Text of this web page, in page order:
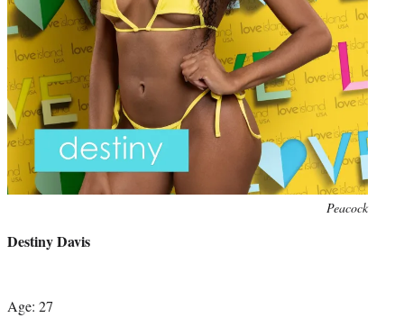
Peacock
Destiny Davis
Age: 27